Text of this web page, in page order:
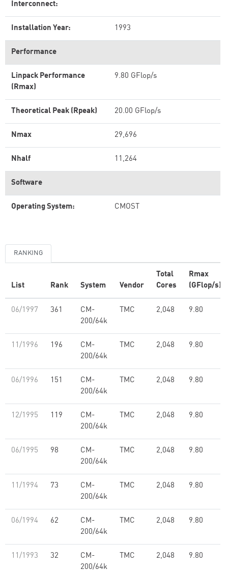
Interconnect:
Installation Year: 1993
Performance
Linpack Performance
(Rmax)
9.80 GFlop/s
Theoretical Peak (Rpeak) 20.00 GFlop/s
Nmax 29,696
Nhalf 11,264
Software
Operating System: CMOST
RANKING
List Rank System Vendor
Total
Cores
Rmax
(GFlop/s)
06/1997 361
CM-
200/64k
TMC 2,048 9.80
11/1996 196
CM-
200/64k
TMC 2,048 9.80
06/1996 151
CM-
200/64k
TMC 2,048 9.80
12/1995 119
CM-
200/64k
TMC 2,048 9.80
06/1995 98
CM-
200/64k
TMC 2,048 9.80
11/1994 73
CM-
200/64k
TMC 2,048 9.80
06/1994 62
CM-
200/64k
TMC 2,048 9.80
11/1993 32
CM-
200/64k
TMC 2,048 9.80